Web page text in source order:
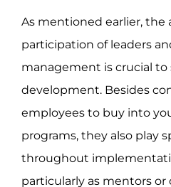
As mentioned earlier, the
participation of leaders
management is crucial to
development. Besides
employees to buy into
programs, they also play
throughout
particularly as mentors or